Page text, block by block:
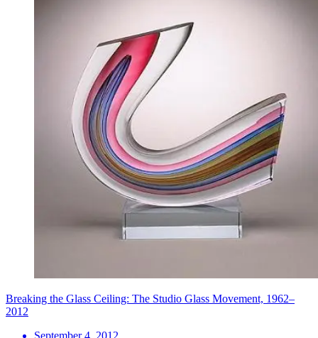
Breaking the Glass Ceiling: The Studio Glass Movement, 1962–
2012
September 4, 2012